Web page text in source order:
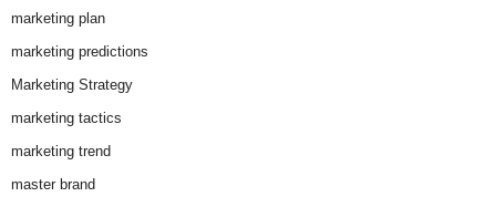
marketing plan
marketing predictions
Marketing Strategy
marketing tactics
marketing trend
master brand